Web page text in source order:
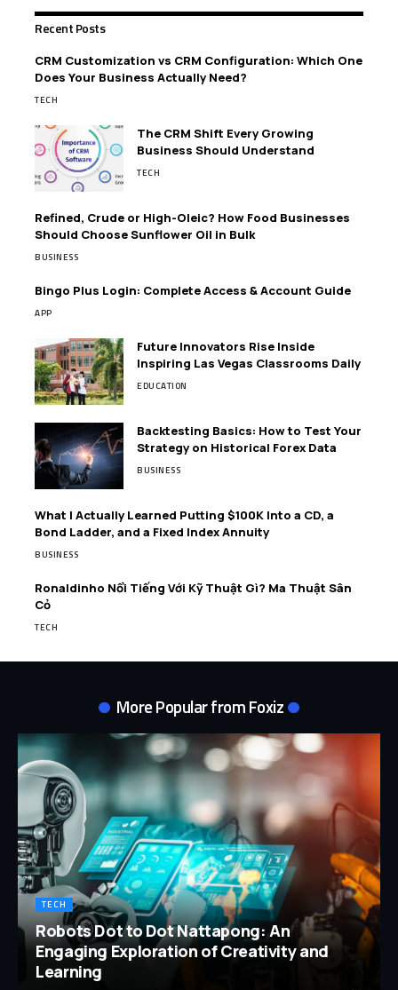
Recent Posts
CRM Customization vs CRM Configuration: Which One
Does Your Business Actually Need?
TECH
The CRM Shift Every Growing
Business Should Understand
TECH
Refined, Crude or High-Oleic? How Food Businesses
Should Choose Sunflower Oil in Bulk
BUSINESS
Bingo Plus Login: Complete Access & Account Guide
APP
Future Innovators Rise Inside
Inspiring Las Vegas Classrooms Daily
EDUCATION
Backtesting Basics: How to Test Your
Strategy on Historical Forex Data
BUSINESS
What I Actually Learned Putting $100K Into a CD, a
Bond Ladder, and a Fixed Index Annuity
BUSINESS
Ronaldinho Nổi Tiếng Với Kỹ Thuật Gì? Ma Thuật Sân
Cỏ
TECH
More Popular from Foxiz
TECH
Robots Dot to Dot Nattapong: An
Engaging Exploration of Creativity and
Learning